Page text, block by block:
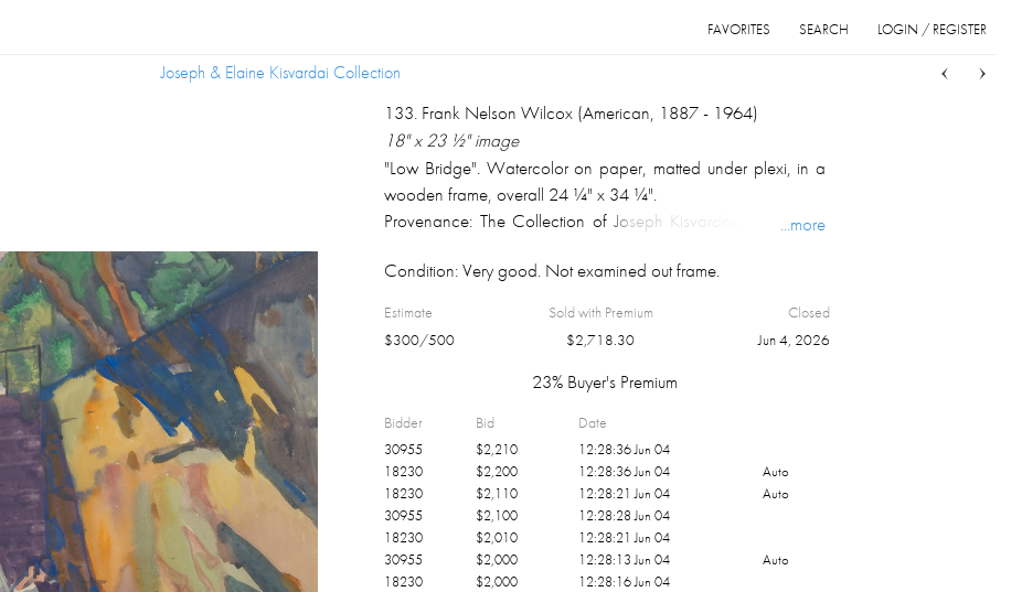
LOGIN / REGISTER
SEARCH
FAVORITES
Joseph & Elaine Kisvardai Collection
Joseph & Elaine Kisvardai Collection
133. Frank Nelson Wilcox (American, 1887 - 1964)
18" x 23 ½" image
"Low Bridge". Watercolor on paper, matted under plexi, in a
wooden frame, overall 24 ¼" x 34 ¼".
Provenance: The Collection of Joseph Kisvardai, Cleveland,
...more
Condition:Very good. Not examined out frame.
Estimate
$300/500
Sold with Premium
$2,718.30
Closed
Jun 4, 2026
23% Buyer's Premium
Bidder Bid Date
30955 $2,210
12:28:36 Jun 04
18230
$2,200 12:28:36 Jun 04
Auto
18230
$2,110 12:28:21 Jun 04
Auto
30955
$2,100
12:28:28 Jun 04
18230
$2,010
12:28:21 Jun 04
30955
$2,000 12:28:13 Jun 04
Auto
18230
$2,000
12:28:16 Jun 04